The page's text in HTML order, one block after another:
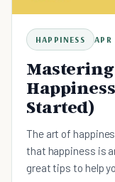
HAPPINESS
Started)
The art of
that happiness is
great tips to help